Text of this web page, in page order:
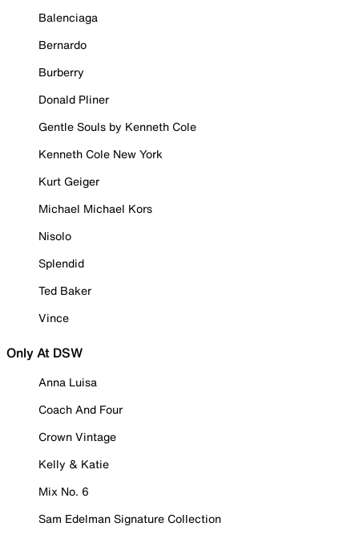
Balenciaga
Bernardo
Burberry
Donald Pliner
Gentle Souls by Kenneth Cole
Kenneth Cole New York
Kurt Geiger
Michael Michael Kors
Nisolo
Splendid
Ted Baker
Vince
Only At DSW
Anna Luisa
Coach And Four
Crown Vintage
Kelly & Katie
Mix No. 6
Sam Edelman Signature Collection